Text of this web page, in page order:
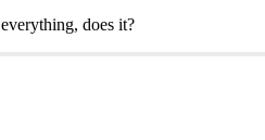
does it?